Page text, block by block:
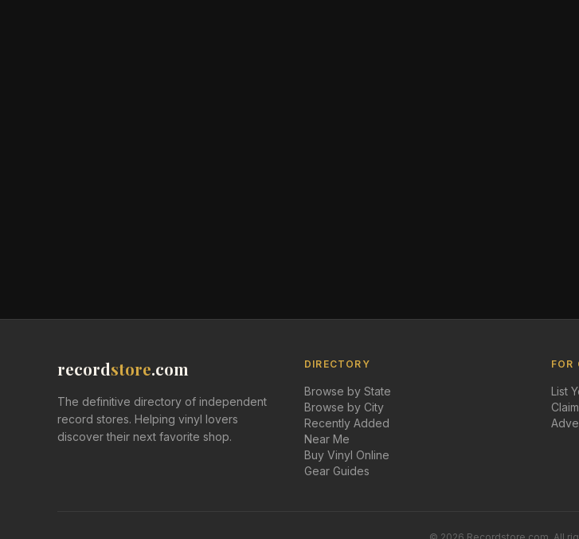
recordstore.com
The definitive directory of independent
record stores. Helping vinyl lovers
discover their next favorite shop.
DIRECTORY
Browse by State
Browse by City
Recently Added
Near Me
Buy Vinyl Online
Gear Guides
FOR
List